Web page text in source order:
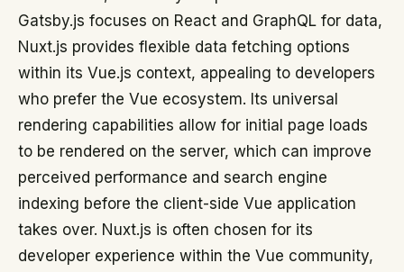
Gatsby.js focuses on React and GraphQL for data,
Nuxt.js provides flexible data fetching options
within its Vue.js context, appealing to developers
who prefer the Vue ecosystem. Its universal
rendering capabilities allow for initial page loads
to be rendered on the server, which can improve
perceived performance and search engine
indexing before the client-side Vue application
takes over. Nuxt.js is often chosen for its
developer experience within the Vue community,